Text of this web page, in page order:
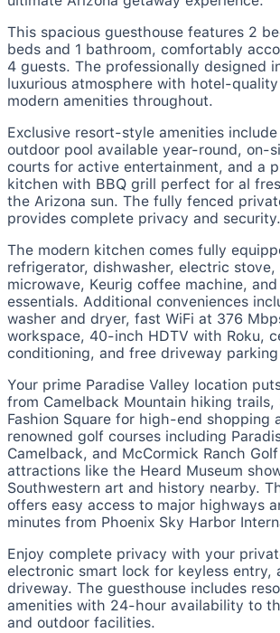
This spacious guesthouse features 2
beds and 1 bathroom, comfortably
4 guests. The professionally designed
luxurious atmosphere with hotel-
modern amenities throughout.
Exclusive resort-style amenities
outdoor pool available year-round, on-
courts for active entertainment, and a
kitchen with BBQ grill perfect for al
the Arizona sun. The fully fenced
provides complete privacy and security.
The modern kitchen comes fully
refrigerator, dishwasher, electric stove,
microwave, Keurig coffee machine,
essentials. Additional conveniences
washer and dryer, fast WiFi at 376
workspace, 40-inch HDTV with Roku,
conditioning, and free driveway
Your prime Paradise Valley location
from Camelback Mountain hiking trails,
Fashion Square for high-end shopping
renowned golf courses including
Camelback, and McCormick Ranch
attractions like the Heard Museum
Southwestern art and history nearby.
offers easy access to major highways
minutes from Phoenix Sky Harbor
Enjoy complete privacy with your
electronic smart lock for keyless entry,
driveway. The guesthouse includes
amenities with 24-hour availability to
and outdoor facilities.